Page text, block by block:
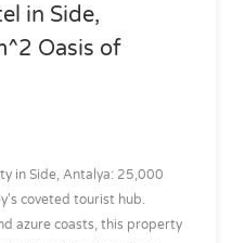
in Side,
Oasis of
in Side, Antalya: 25,000
coveted tourist hub.
azure coasts, this property